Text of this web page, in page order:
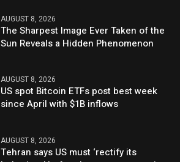
AUGUST 8, 2026
The Sharpest Image Ever Taken of the
Sun Reveals a Hidden Phenomenon
AUGUST 8, 2026
US spot Bitcoin ETFs post best week
since April with $1B inflows
AUGUST 8, 2026
Tehran says US must ‘rectify its